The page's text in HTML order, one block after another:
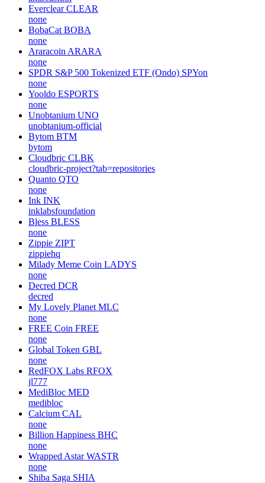
Everclear CLEAR
none
BobaCat BOBA
none
Araracoin ARARA
none
SPDR S&P 500 Tokenized ETF (Ondo) SPYon
none
Yooldo ESPORTS
none
Unobtanium UNO
unobtanium-official
Bytom BTM
bytom
Cloudbric CLBK
cloudbric-project?tab=repositories
Quanto QTO
none
Ink INK
inklabsfoundation
Bless BLESS
none
Zippie ZIPT
zippiehq
Milady Meme Coin LADYS
none
Decred DCR
decred
My Lovely Planet MLC
none
FREE Coin FREE
none
Global Token GBL
none
RedFOX Labs RFOX
jl777
MediBloc MED
medibloc
Calcium CAL
none
Billion Happiness BHC
none
Wrapped Astar WASTR
none
Shiba Saga SHIA